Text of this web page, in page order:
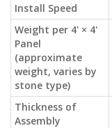
Install Speed
Weight per 4' × 4'
Panel
(approximate
weight, varies by
stone type)
Thickness of
Assembly